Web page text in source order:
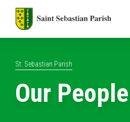
St. Sebastian Parish
Our People